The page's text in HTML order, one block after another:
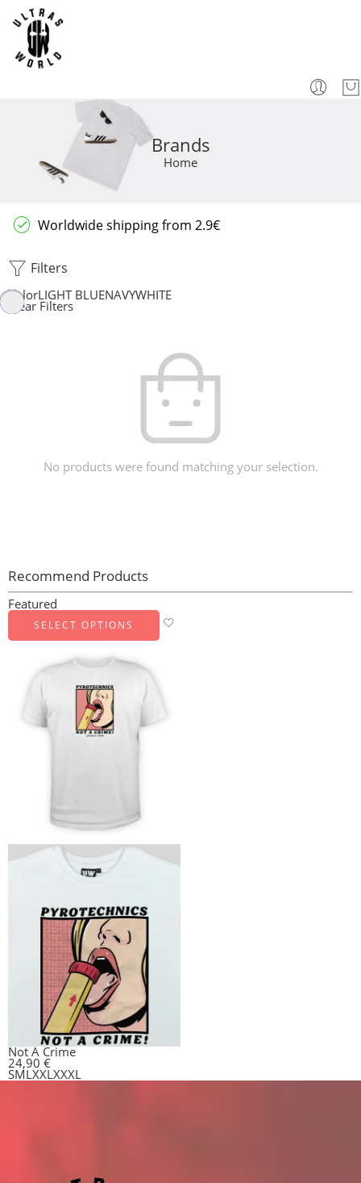
Brands
Home
Worldwide shipping from 2.9€
Filters
ColorLIGHT BLUENAVYWHITE
Clear Filters
No products were found matching your selection.
Recommend Products
Featured
SELECT OPTIONS
Not A Crime
24,90 €
SMLXXLXXXL